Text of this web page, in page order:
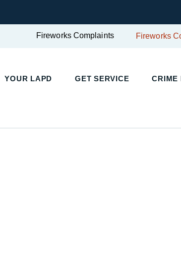
Fireworks Complaints Fireworks
YOUR LAPD GET SERVICE CRIME